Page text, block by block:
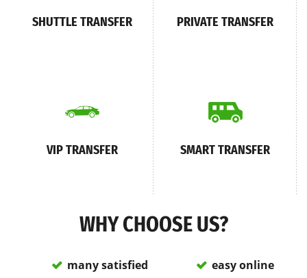
SHUTTLE TRANSFER PRIVATE TRANSFER
VIP TRANSFER SMART TRANSFER
WHY CHOOSE US?
many satisfied
easy online